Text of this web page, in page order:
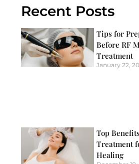
Recent Posts
Tips for
Before RF
Treatment
January 22,
Top
Treatment
Healing